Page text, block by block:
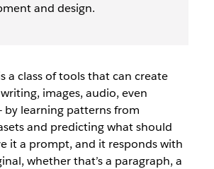
and design.
a class of tools that can create
images, audio, even
by learning patterns from
and predicting what should
it a prompt, and it responds with
whether that’s a paragraph, a